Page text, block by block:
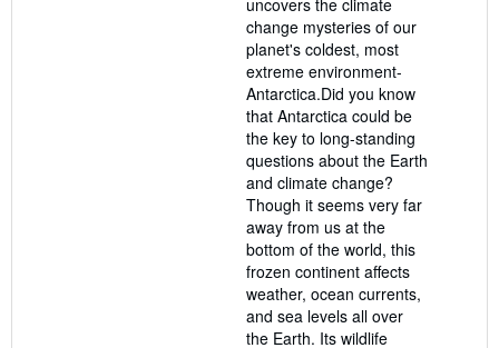
uncovers the climate
change mysteries of our
planet's coldest, most
extreme environment-
Antarctica.Did you know
that Antarctica could be
the key to long-standing
questions about the Earth
and climate change?
Though it seems very far
away from us at the
bottom of the world, this
frozen continent affects
weather, ocean currents,
and sea levels all over
the Earth. Its wildlife